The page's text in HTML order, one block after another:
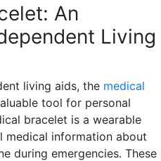
An
Living
living aids, the medical
tool for personal
bracelet is a wearable
medical information about
during emergencies. These